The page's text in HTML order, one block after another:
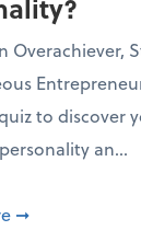
season
Overachiever,
to discover
an...
about What's
➞